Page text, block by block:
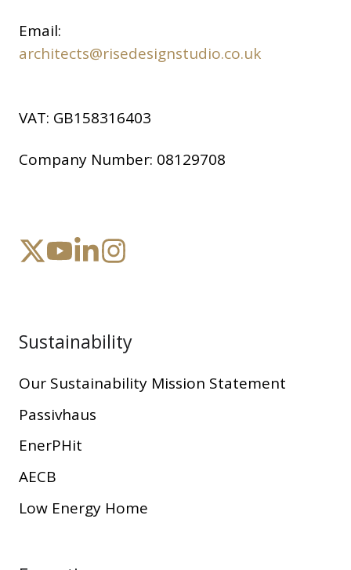
Email:
architects@risedesignstudio.co.uk
VAT: GB158316403
Company Number: 08129708
Sustainability
Our Sustainability Mission Statement
Passivhaus
EnerPHit
AECB
Low Energy Home